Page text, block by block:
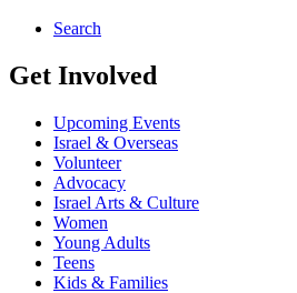
Search
Get Involved
Upcoming Events
Israel & Overseas
Volunteer
Advocacy
Israel Arts & Culture
Women
Young Adults
Teens
Kids & Families